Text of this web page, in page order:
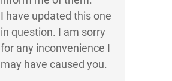
I have updated this one
in question. I am sorry
for any inconvenience I
may have caused you.